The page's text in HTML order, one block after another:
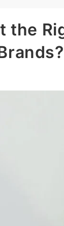
the